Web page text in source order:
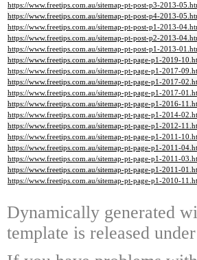
https://www.freetips.com.au/sitemap-pt-post-p3-2013-
https://www.freetips.com.au/sitemap-pt-post-p4-2013-
https://www.freetips.com.au/sitemap-pt-post-p1-2013-
https://www.freetips.com.au/sitemap-pt-post-p2-2013-
https://www.freetips.com.au/sitemap-pt-post-p1-2013-
https://www.freetips.com.au/sitemap-pt-page-p1-2019-
https://www.freetips.com.au/sitemap-pt-page-p1-2017-
https://www.freetips.com.au/sitemap-pt-page-p1-2017-
https://www.freetips.com.au/sitemap-pt-page-p1-2017-
https://www.freetips.com.au/sitemap-pt-page-p1-2016-
https://www.freetips.com.au/sitemap-pt-page-p1-2014-
https://www.freetips.com.au/sitemap-pt-page-p1-2012-
https://www.freetips.com.au/sitemap-pt-page-p1-2011-
https://www.freetips.com.au/sitemap-pt-page-p1-2011-
https://www.freetips.com.au/sitemap-pt-page-p1-2011-
https://www.freetips.com.au/sitemap-pt-page-p1-2011-
https://www.freetips.com.au/sitemap-pt-page-p1-2010-
Dynamically generated
template is released